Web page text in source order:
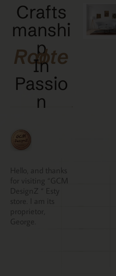
Crafts
manshi
p
Rooted
In
Passio
N
Hello, and thanks
for visiting “GCM
DesignZ “ Esty
store. I am its
proprietor,
George.